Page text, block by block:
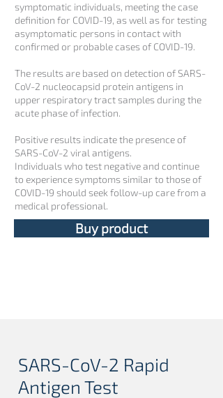
symptomatic individuals, meeting the case
definition for COVID-19, as well as for testing
asymptomatic persons in contact with
confirmed or probable cases of COVID-19.
The results are based on detection of SARS-
CoV-2 nucleocapsid protein antigens in
upper respiratory tract samples during the
acute phase of infection.
Positive results indicate the presence of
SARS-CoV-2 viral antigens.
Individuals who test negative and continue
to experience symptoms similar to those of
COVID-19 should seek follow-up care from a
medical professional.
Buy product
SARS-CoV-2 Rapid
Antigen Test